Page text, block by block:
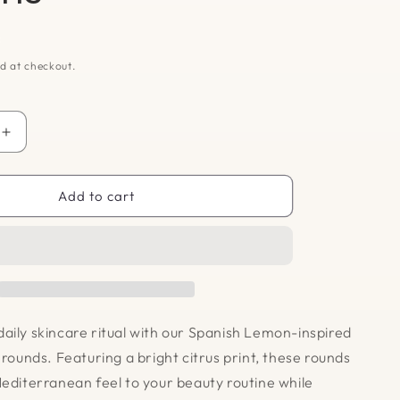
at checkout.
Increase
quantity
for
Rounds
Add to cart
skincare ritual with our Spanish Lemon-inspired
Featuring a bright citrus print, these rounds
feel to your beauty routine while